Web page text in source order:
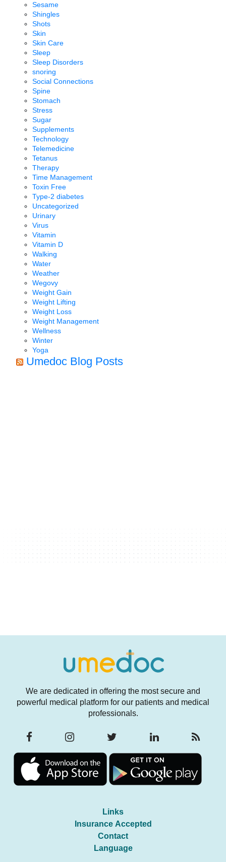
Sesame
Shingles
Shots
Skin
Skin Care
Sleep
Sleep Disorders
snoring
Social Connections
Spine
Stomach
Stress
Sugar
Supplements
Technology
Telemedicine
Tetanus
Therapy
Time Management
Toxin Free
Type-2 diabetes
Uncategorized
Urinary
Virus
Vitamin
Vitamin D
Walking
Water
Weather
Wegovy
Weight Gain
Weight Lifting
Weight Loss
Weight Management
Wellness
Winter
Yoga
Umedoc Blog Posts
We are dedicated in offering the most secure and
powerful medical platform for our patients and medical
professionals.
Links
Insurance Accepted
Contact
Language